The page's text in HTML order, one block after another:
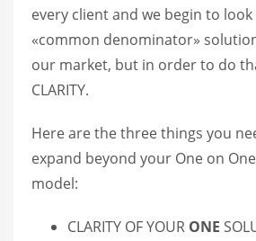
every client and we begin to
«common denominator»
our market, but in order to do
CLARITY.
Here are the three things you
expand beyond your One on
model:
CLARITY OF YOUR ONE